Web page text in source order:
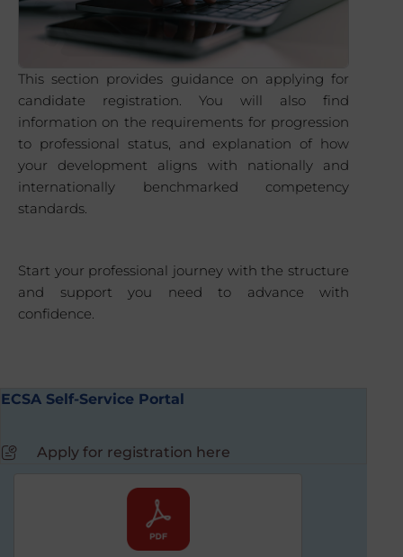
This section provides guidance on applying for
candidate registration. You will also find
information on the requirements for progression
to professional status, and explanation of how
your development aligns with nationally and
internationally benchmarked competency
standards.
Start your professional journey with the structure
and support you need to advance with
confidence.
ECSA Self-Service Portal
Apply for registration here